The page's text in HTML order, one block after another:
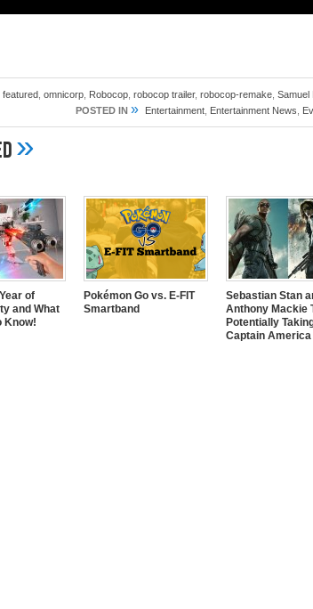
featured omnicorp Robocop robocop trailer, robocop-remake Samuel
POSTED IN » Entertainment Entertainment News
»
of
and What
Know!
Pokémon Go vs. E-FIT
Smartband
Sebastian Stan
Anthony Mackie
Potentially
Captain America